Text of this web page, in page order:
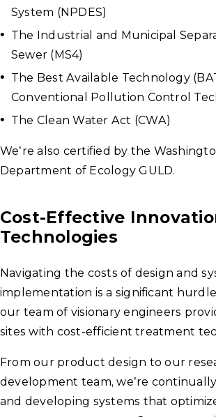
System (NPDES)
The Industrial and Municipal
Sewer (MS4)
The Best Available Technology
Conventional Pollution Control
The Clean Water Act (CWA)
We’re also certified by the
Department of Ecology GULD.
Cost-Effective
Technologies
Navigating the costs of design and
implementation is a significant
our team of visionary engineers
sites with cost-efficient treatment
From our product design to our
development team, we’re
and developing systems that